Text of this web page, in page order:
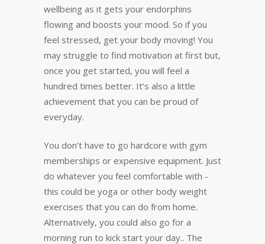
wellbeing as it gets your endorphins
flowing and boosts your mood. So if you
feel stressed, get your body moving! You
may struggle to find motivation at first but,
once you get started, you will feel a
hundred times better. It’s also a little
achievement that you can be proud of
everyday.
You don’t have to go hardcore with gym
memberships or expensive equipment. Just
do whatever you feel comfortable with -
this could be yoga or other body weight
exercises that you can do from home.
Alternatively, you could also go for a
morning run to kick start your day.. The